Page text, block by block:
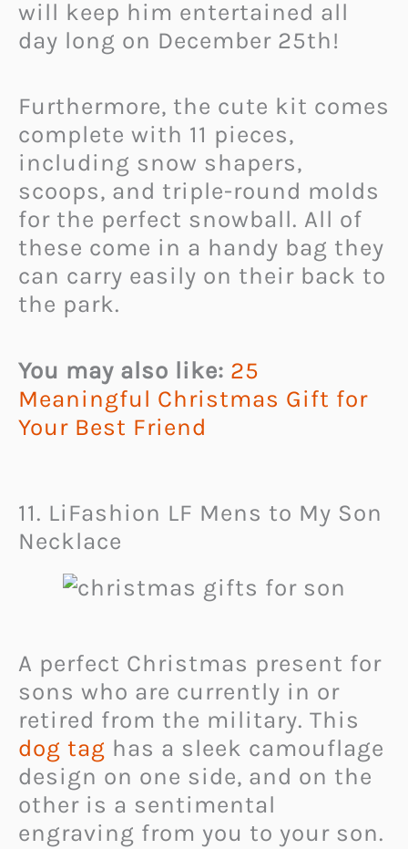
will keep him entertained all
day long on December 25th!
Furthermore, the cute kit comes
complete with 11 pieces,
including snow shapers,
scoops, and triple-round molds
for the perfect snowball. All of
these come in a handy bag they
can carry easily on their back to
the park.
You may also like: 25
Meaningful Christmas Gift for
Your Best Friend
11. LiFashion LF Mens to My Son
Necklace
A perfect Christmas present for
sons who are currently in or
retired from the military. This
dog tag has a sleek camouflage
design on one side, and on the
other is a sentimental
engraving from you to your son.